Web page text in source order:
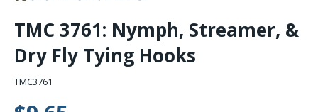
Subscribe and be part of the Caddis Fly Fishing
community
TMC 3761: Nymph, Streamer, &
Dry Fly Tying Hooks
TMC3761